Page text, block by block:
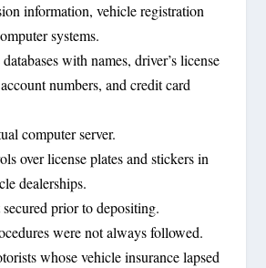
information, vehicle registration
systems.
with names, driver’s license
numbers, and credit card
computer server.
over license plates and stickers in
dealerships.
prior to depositing.
were not always followed.
whose vehicle insurance lapsed